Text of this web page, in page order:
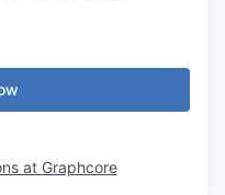
at Graphcore